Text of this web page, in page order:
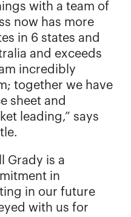
with a team of
now has more
in 6 states and
and exceeds
incredibly
together we have
sheet and
leading,” says
Grady is a
in
in our future
with us for